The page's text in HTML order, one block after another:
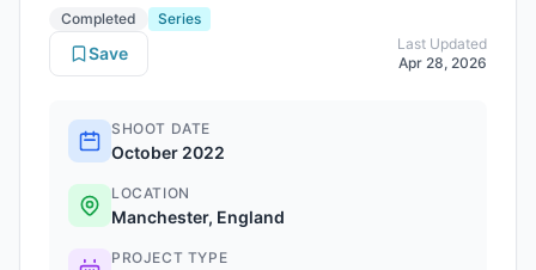
Completed
Series
Last Updated
Apr 28, 2026
Save
SHOOT DATE
October 2022
LOCATION
Manchester, England
PROJECT TYPE